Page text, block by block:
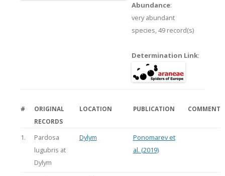
Abundance:
very abundant
species,49 record(s)
Determination Link:
#
ORIGINAL
RECORDS
LOCATION PUBLICATION COMMENT
1.
Pardosa
lugubris at
Dylym
Dylym
Ponomarev et
al. (2019)